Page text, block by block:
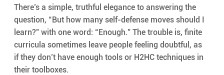
There’s a simple, truthful elegance to answering the
question, “But how many self-defense moves should I
learn?” with one word: “Enough.” The trouble is, finite
curricula sometimes leave people feeling doubtful, as
if they don’t have enough tools or H2HC techniques in
their toolboxes.